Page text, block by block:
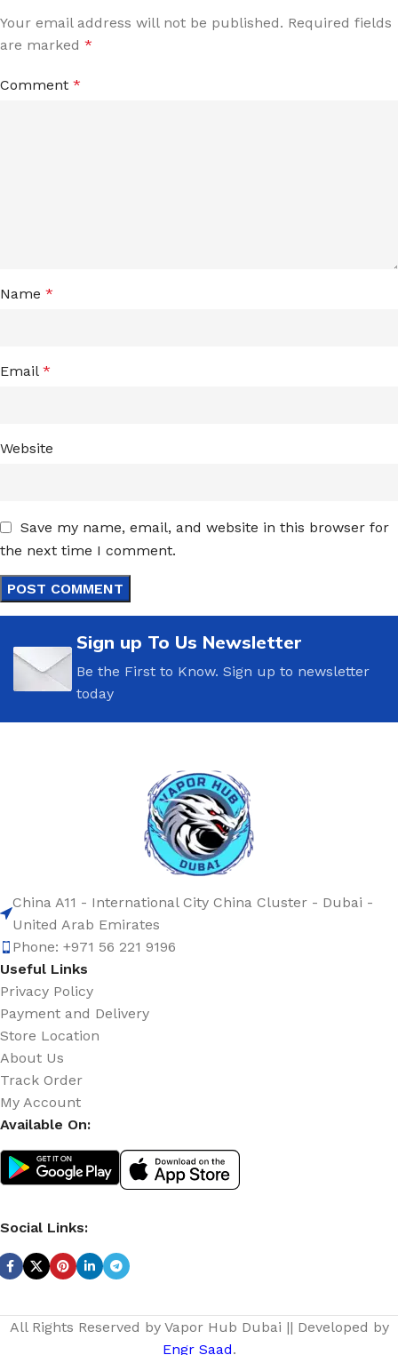
Your email address will not be published. Required fields
are marked *
Comment *
Name *
Email *
Website
Save my name, email, and website in this browser for
the next time I comment.
Sign up To Us Newsletter
Be the First to Know. Sign up to newsletter
today
China A11 - International City China Cluster - Dubai -
United Arab Emirates
Phone: +971 56 221 9196
Useful Links
Privacy Policy
Payment and Delivery
Store Location
About Us
Track Order
My Account
Available On:
Social Links:
All Rights Reserved by Vapor Hub Dubai || Developed by
Engr Saad.